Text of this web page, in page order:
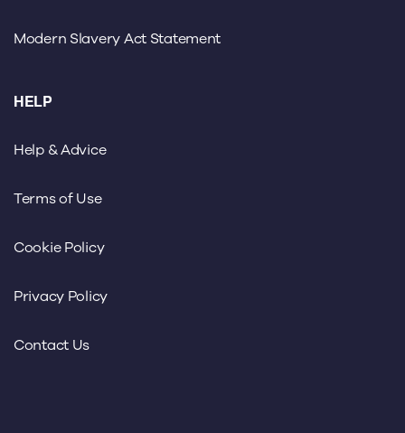
Modern Slavery Act Statement
HELP
Help & Advice
Terms of Use
Cookie Policy
Privacy Policy
Contact Us